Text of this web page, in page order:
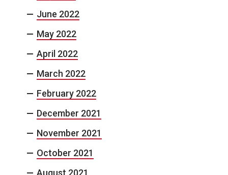
June 2022
May 2022
April 2022
March 2022
February 2022
December 2021
November 2021
October 2021
August 2021